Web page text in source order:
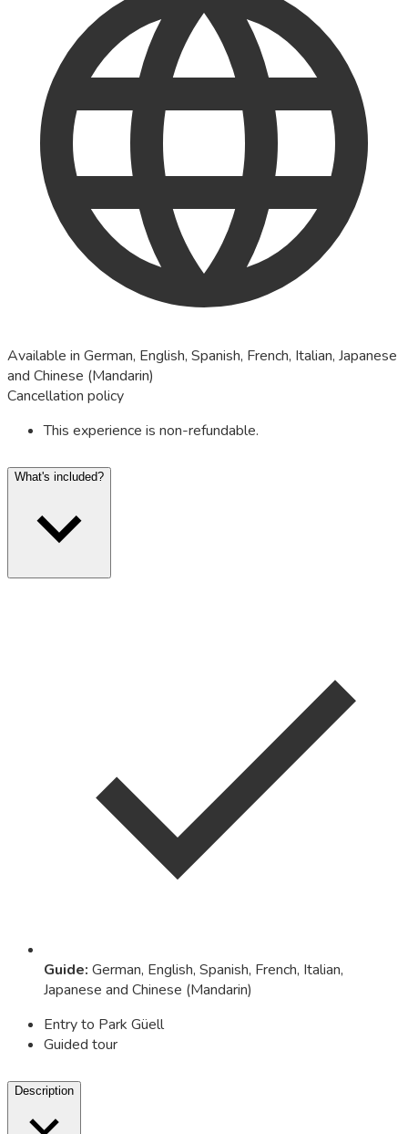
Available in German, English, Spanish, French, Italian, Japanese
and Chinese (Mandarin)
Cancellation policy
This experience is non-refundable.
What's included?
Guide: German, English, Spanish, French, Italian,
Japanese and Chinese (Mandarin)
Entry to Park Güell
Guided tour
Description